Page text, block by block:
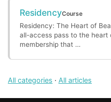
ResidencyCourse
Residency: The Heart of
all-access pass to the
membership that …
All categories · All articles